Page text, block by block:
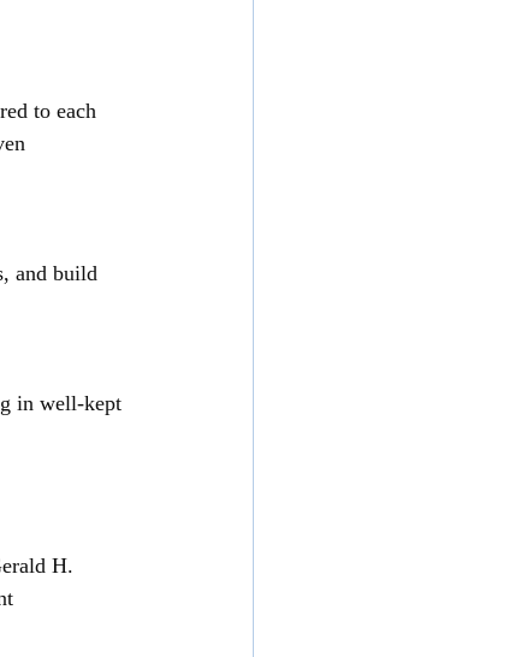
to each
and build
in well-kept
H.